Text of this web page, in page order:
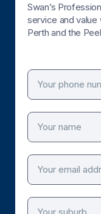
Swan’s
service and value
Perth and the